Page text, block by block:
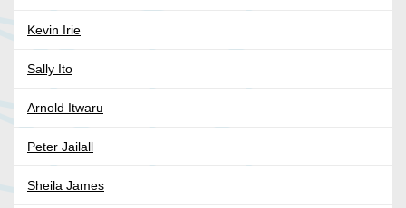
Kevin Irie
Sally Ito
Arnold Itwaru
Peter Jailall
Sheila James